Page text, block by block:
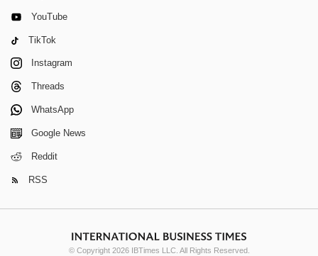
YouTube
TikTok
Instagram
Threads
WhatsApp
Google News
Reddit
RSS
© Copyright 2026 IBTimes LLC. All Rights Reserved.